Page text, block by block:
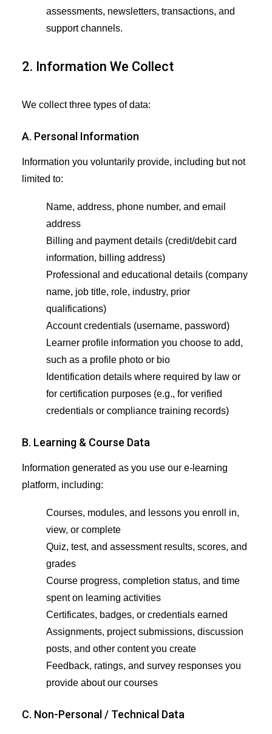
assessments, newsletters, transactions, and
support channels.
2. Information We Collect
We collect three types of data:
A. Personal Information
Information you voluntarily provide, including but not
limited to:
Name, address, phone number, and email
address
Billing and payment details (credit/debit card
information, billing address)
Professional and educational details (company
name, job title, role, industry, prior
qualifications)
Account credentials (username, password)
Learner profile information you choose to add,
such as a profile photo or bio
Identification details where required by law or
for certification purposes (e.g., for verified
credentials or compliance training records)
B. Learning & Course Data
Information generated as you use our e-learning
platform, including:
Courses, modules, and lessons you enroll in,
view, or complete
Quiz, test, and assessment results, scores, and
grades
Course progress, completion status, and time
spent on learning activities
Certificates, badges, or credentials earned
Assignments, project submissions, discussion
posts, and other content you create
Feedback, ratings, and survey responses you
provide about our courses
C. Non-Personal / Technical Data